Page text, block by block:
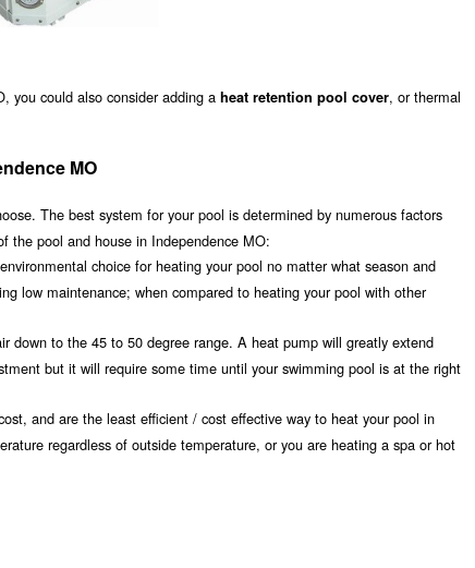
you could also consider adding a heat retention pool cover, or thermal
MO
The best system for your pool is determined by numerous factors
the pool and house in Independence MO:
choice for heating your pool no matter what season and
low maintenance; when compared to heating your pool with other
down to the 45 to 50 degree range. A heat pump will greatly extend
but it will require some time until your swimming pool is at the right
and are the least efficient / cost effective way to heat your pool in
regardless of outside temperature, or you are heating a spa or hot